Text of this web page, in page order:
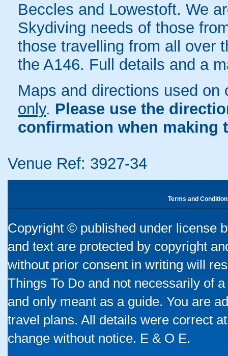
Beccles and Lowestoft. We
Skydiving needs of those
those travelling from all over
the A146. Full details and a
Maps and directions used
only. Please use the
confirmation when making
Venue Ref: 3927-34
Terms and
Copyright © published under license
and text are protected by copyright
without prior consent in writing will
Things To Do and not necessarily of
and only meant as a guide. You are
travel plans. All details were correct
change without notice. E & O E.